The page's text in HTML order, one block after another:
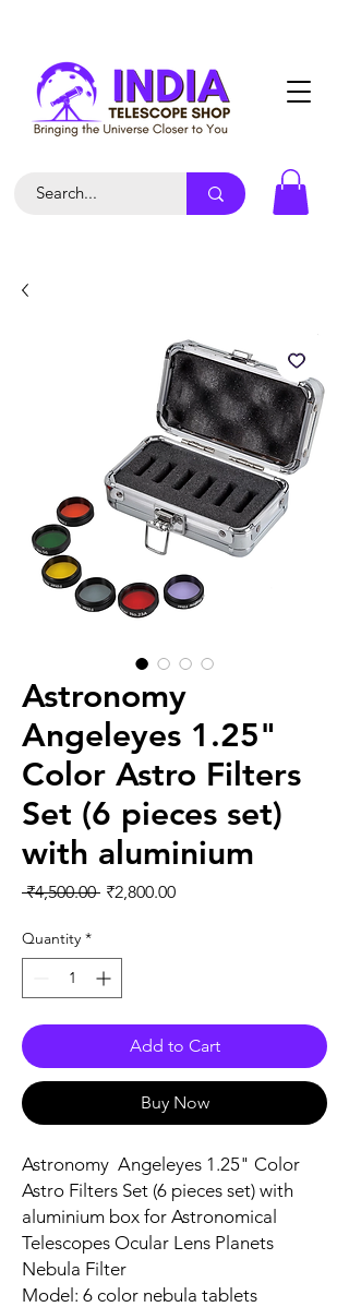
Astronomy
Angeleyes 1.25"
Color Astro Filters
Set (6 pieces set)
with aluminium
₹4,500.00 Regular Price
₹2,800.00Sale Price
Quantity *
Add to Cart
Buy Now
Astronomy Angeleyes 1.25" Color
Astro Filters Set (6 pieces set) with
aluminium box for Astronomical
Telescopes Ocular Lens Planets
Nebula Filter
Model: 6 color nebula tablets